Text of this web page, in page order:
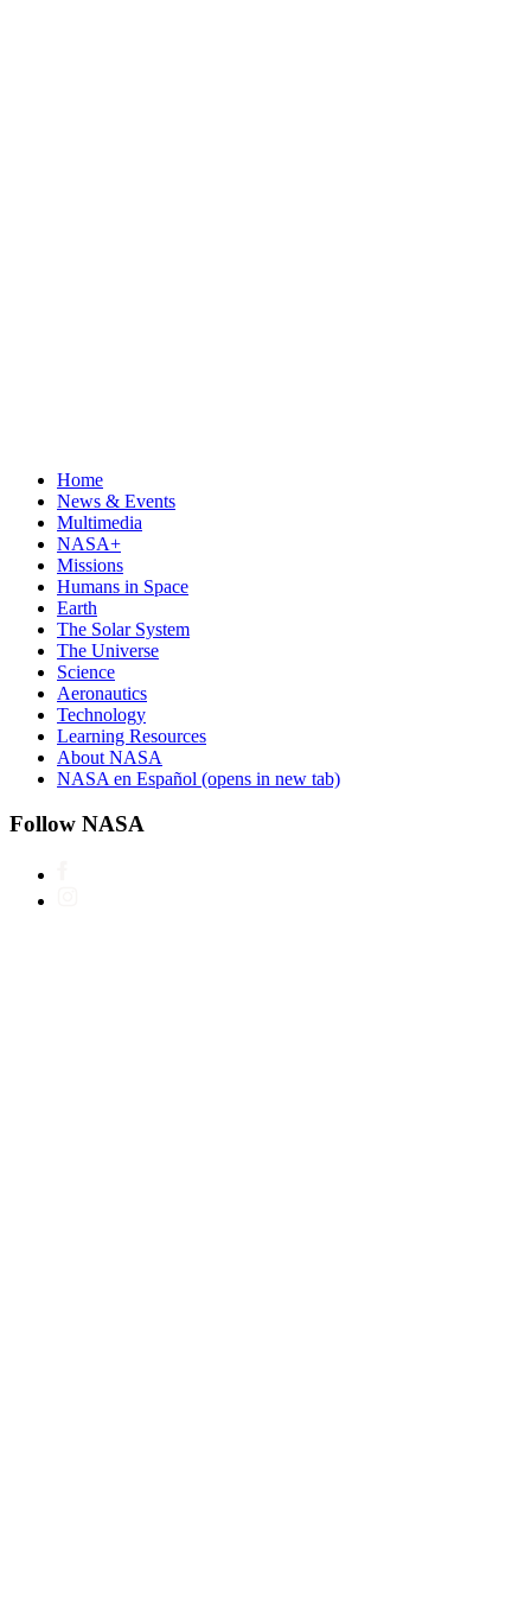
Home
News & Events
Multimedia
NASA+
Missions
Humans in Space
Earth
The Solar System
The Universe
Science
Aeronautics
Technology
Learning Resources
About NASA
NASA en Español (opens in new tab)
Follow NASA